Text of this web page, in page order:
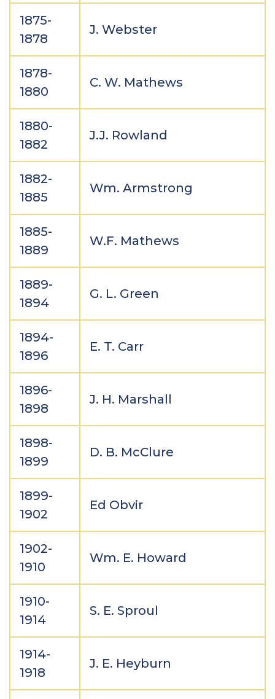
1875-
1878
J. Webster
1878-
1880
C. W. Mathews
1880-
1882
J.J. Rowland
1882-
1885
Wm. Armstrong
1885-
1889
W.F. Mathews
1889-
1894
G. L. Green
1894-
1896
E. T. Carr
1896-
1898
J. H. Marshall
1898-
1899
D. B. McClure
1899-
1902
Ed Obvir
1902-
1910
Wm. E. Howard
1910-
1914
S. E. Sproul
1914-
1918
J. E. Heyburn